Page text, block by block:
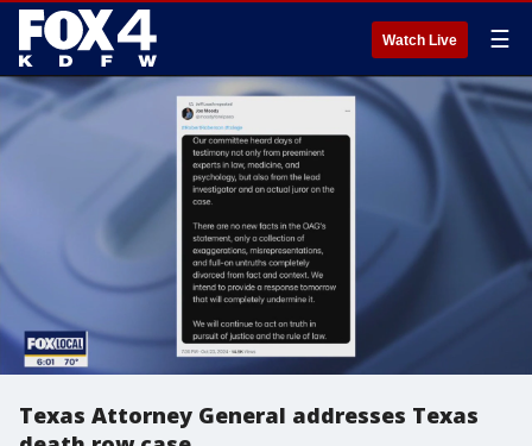
Watch Live ☰
Texas Attorney General addresses Texas